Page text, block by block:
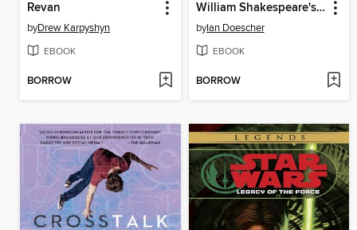
Revan
byDrew Karpyshyn
EBOOK
BORROW
William Shakespeare's Star Wars
byIan Doescher
EBOOK
BORROW